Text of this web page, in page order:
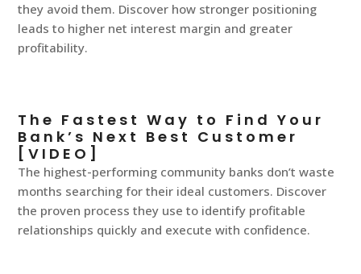
they avoid them. Discover how stronger positioning
leads to higher net interest margin and greater
profitability.
The Fastest Way to Find Your
Bank’s Next Best Customer
[VIDEO]
The highest-performing community banks don’t waste
months searching for their ideal customers. Discover
the proven process they use to identify profitable
relationships quickly and execute with confidence.